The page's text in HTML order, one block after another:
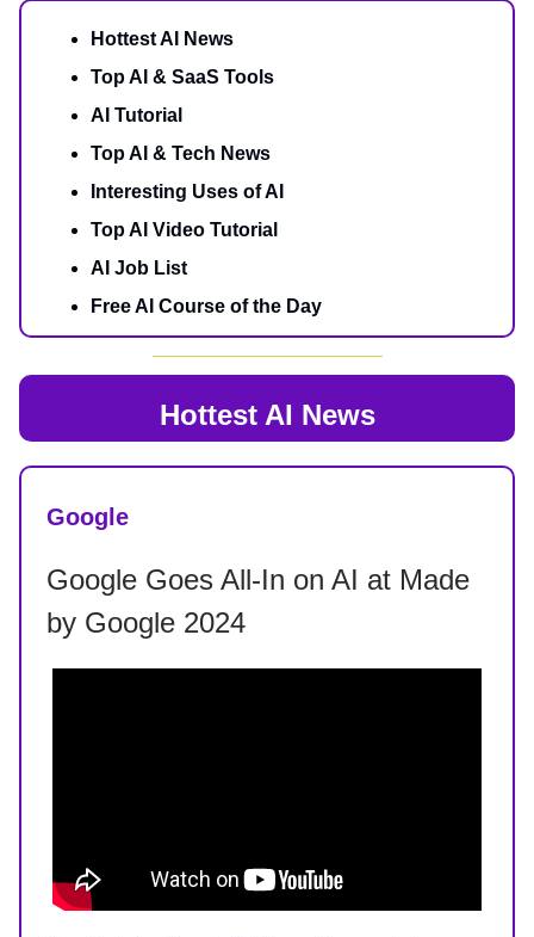
Hottest AI News
Top AI & SaaS Tools
AI Tutorial
Top AI & Tech News
Interesting Uses of AI
Top AI Video Tutorial
AI Job List
Free AI Course of the Day
Hottest AI News
Google
Google Goes All-In on AI at Made
by Google 2024